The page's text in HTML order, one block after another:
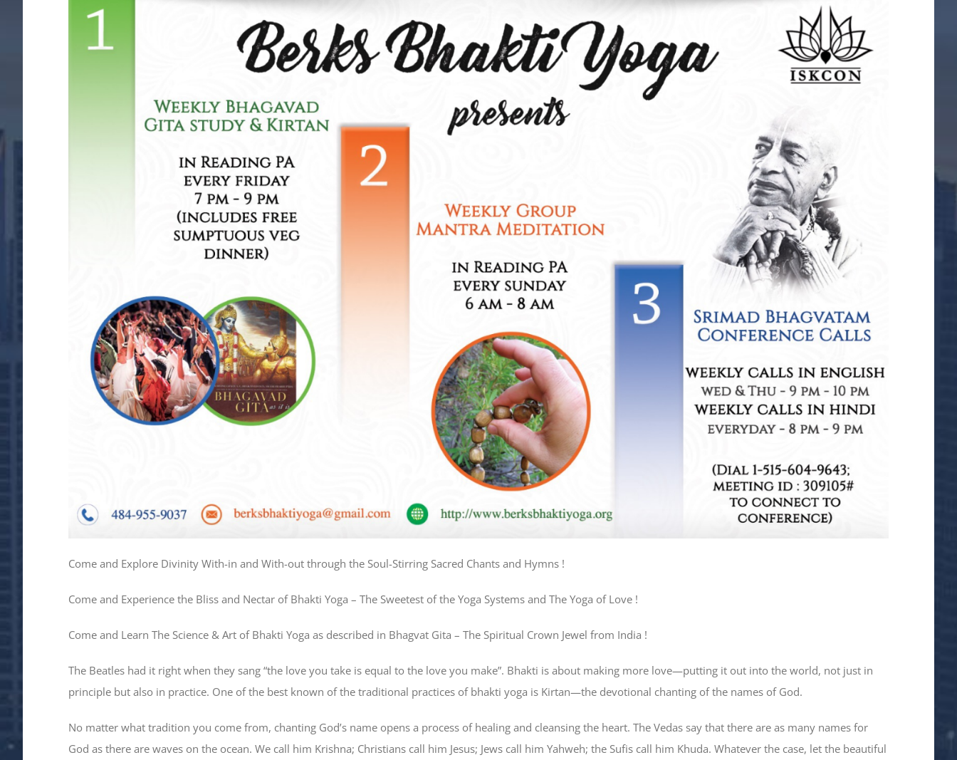
Come and Explore Divinity With-in and With-out through the Soul-Stirring Sacred Chants and Hymns !
Come and Experience the Bliss and Nectar of Bhakti Yoga – The Sweetest of the Yoga Systems and The Yoga of Love !
Come and Learn The Science & Art of Bhakti Yoga as described in Bhagvat Gita – The Spiritual Crown Jewel from India !
The Beatles had it right when they sang “the love you take is equal to the love you make”. Bhakti is about making more love—putting it out into the world, not just in
principle but also in practice. One of the best known of the traditional practices of bhakti yoga is Kirtan—the devotional chanting of the names of God.
No matter what tradition you come from, chanting God’s name opens a process of healing and cleansing the heart. The Vedas say that there are as many names for
God as there are waves on the ocean. We call him Krishna; Christians call him Jesus; Jews call him Yahweh; the Sufis call him Khuda. Whatever the case, let the beautiful